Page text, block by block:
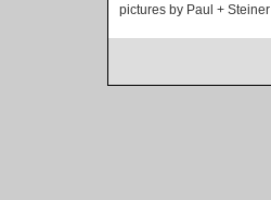
pictures by Paul + Steiner